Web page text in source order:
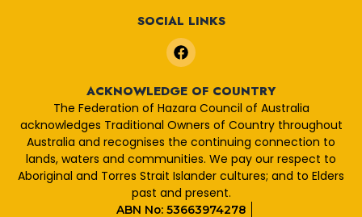
SOCIAL LINKS
F
a
c
e
b
o
o
k
ACKNOWLEDGE OF COUNTRY
The Federation of Hazara Council of Australia
acknowledges Traditional Owners of Country throughout
Australia and recognises the continuing connection to
lands, waters and communities. We pay our respect to
Aboriginal and Torres Strait Islander cultures; and to Elders
past and present.
ABN No: 53663974278